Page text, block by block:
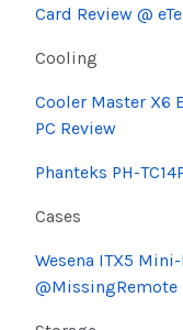
Card Review @
Cooling
Cooler Master X6
PC Review
Phanteks PH-
Cases
Wesena ITX5
@MissingRemote